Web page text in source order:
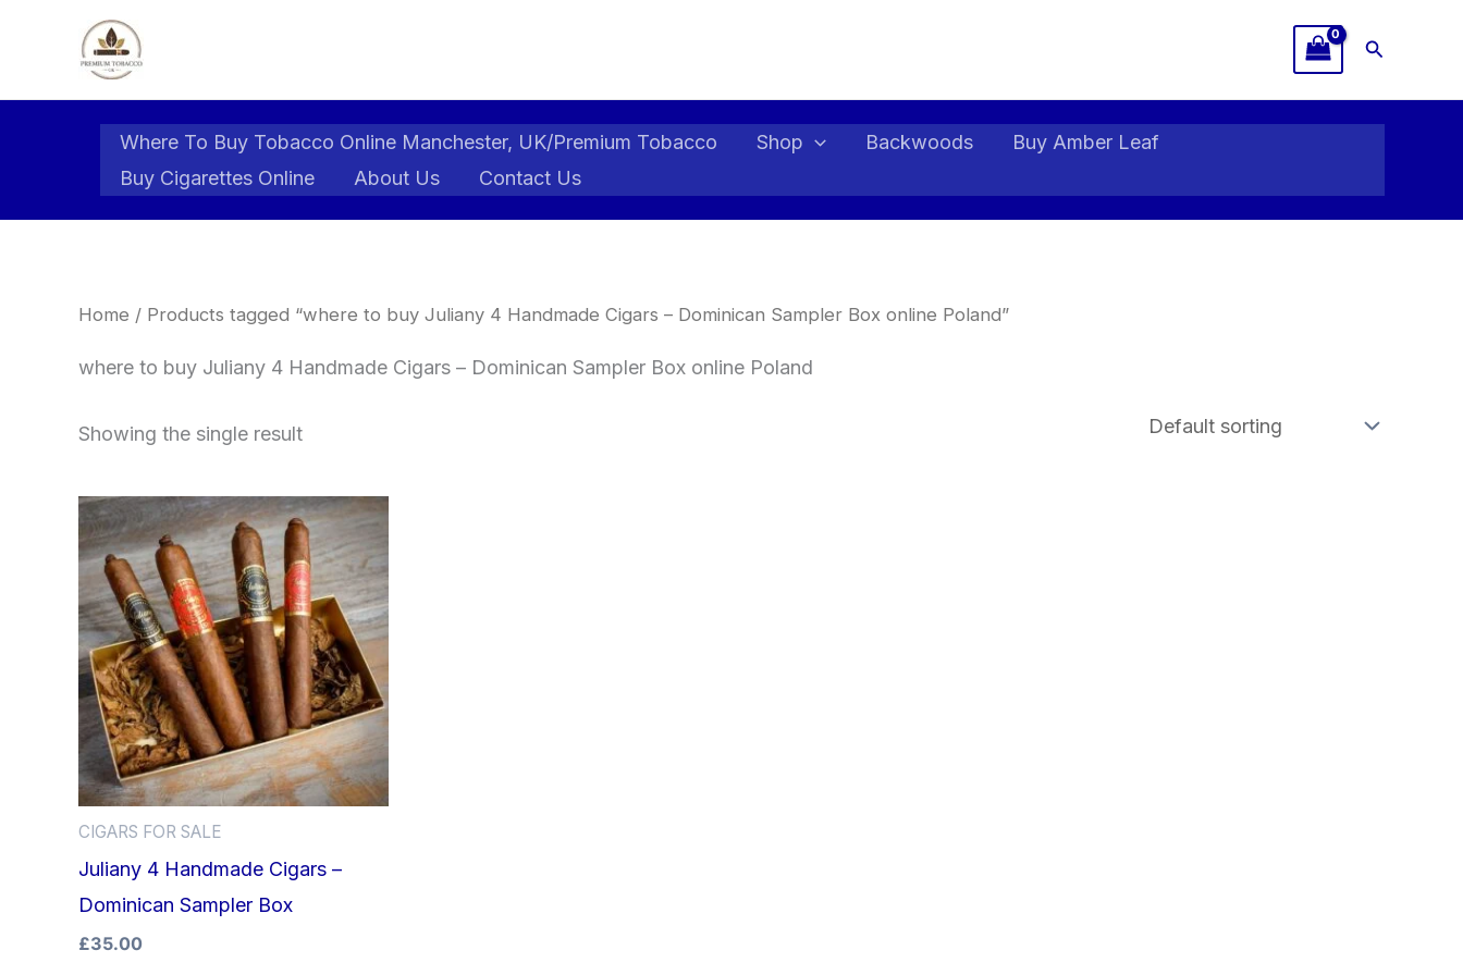
Search
Where To Buy Tobacco Online Manchester, UK/Premium Tobacco Shop Backwoods
Buy Amber Leaf
Buy Cigarettes Online
About Us Contact Us
Home / Products tagged “where to buy Juliany 4 Handmade Cigars – Dominican Sampler Box online Poland”
where to buy Juliany 4 Handmade Cigars – Dominican Sampler Box online Poland
Showing the single result
CIGARS FOR SALE
Juliany 4 Handmade Cigars –
Dominican Sampler Box
£35.00